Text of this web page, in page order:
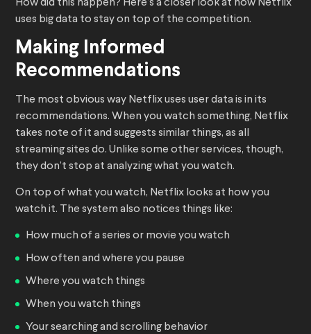
How did this happen? Here’s a closer look at how Netflix
uses big data to stay on top of the competition.
Making Informed
Recommendations
The most obvious way Netflix uses user data is in its
recommendations. When you watch something, Netflix
takes note of it and suggests similar things, as all
streaming sites do. Unlike some other services, though,
they don’t stop at analyzing what you watch.
On top of what you watch, Netflix looks at how you
watch it. The system also notices things like:
How much of a series or movie you watch
How often and where you pause
Where you watch things
When you watch things
Your searching and scrolling behavior